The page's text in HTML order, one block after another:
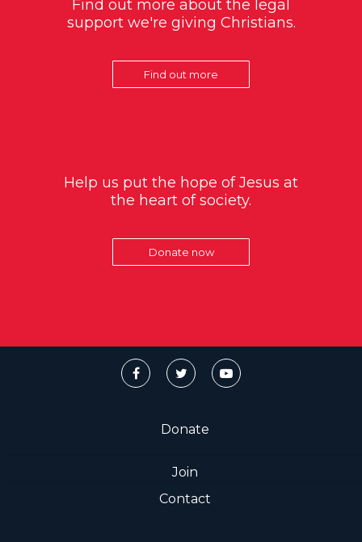
Find out more about the legal
support we're giving Christians.
Find out more
Help us put the hope of Jesus at
the heart of society.
Donate now
Donate
Join
Contact